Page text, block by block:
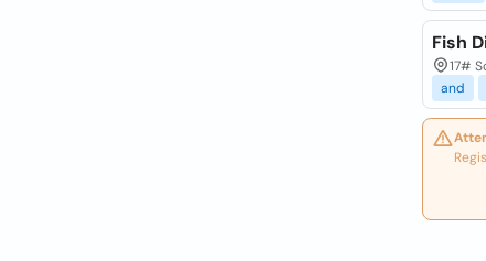
Fish
17#
and